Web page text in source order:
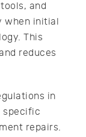
and
when initial
This
reduces
in
specific
repairs.